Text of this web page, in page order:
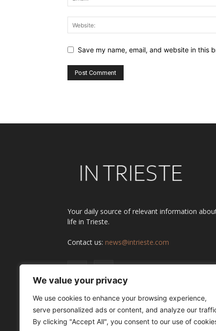
We value your privacy
We use cookies to enhance your browsing experience,
serve personalized ads or content, and analyze our
By clicking "Accept All", you consent to our use of
Save my name, email, and website in this
Your daily source of relevant information
life in Trieste.
Contact us: news@intrieste.com